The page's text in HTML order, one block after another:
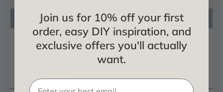
Product Description
Product Videos
Questions
Join us for 10% off your first
order, easy DIY inspiration, and
exclusive offers you'll actually
want.